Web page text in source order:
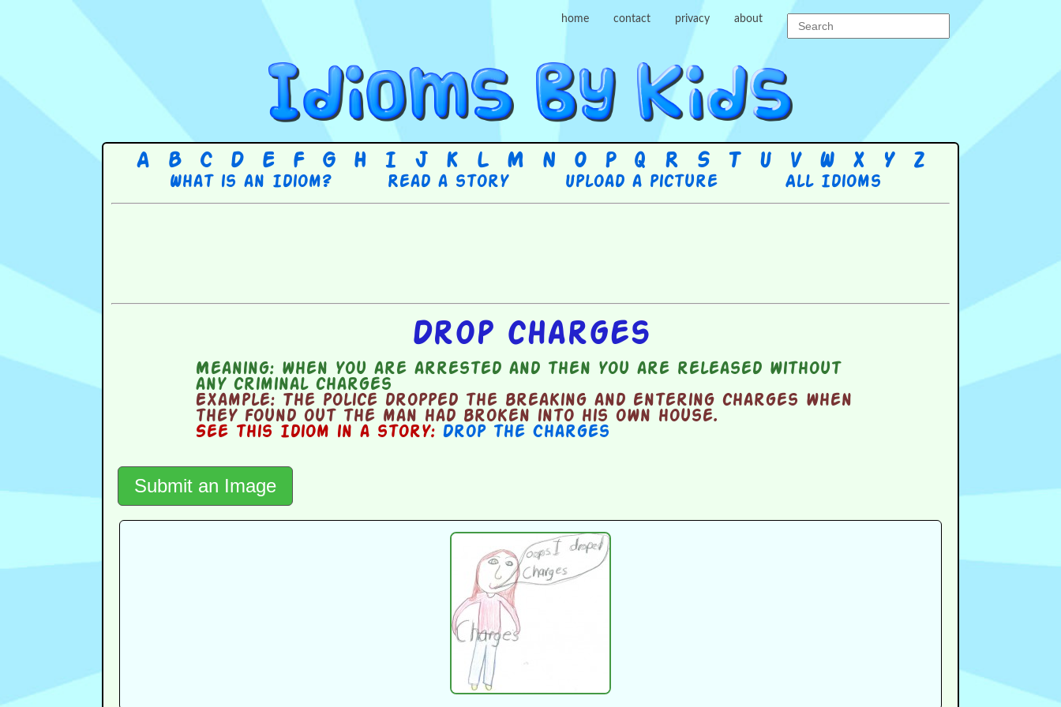
home contact privacy about
A B C D E F G H I J K L M N O P Q R S T U V W X Y Z
What is an Idiom? Read a story Upload a picture All Idioms
Drop charges
Meaning: when you are arrested and then you are released without
any criminal charges
Example: The police dropped the breaking and entering charges when
they found out the man had broken into his own house.
See this Idiom in a story: Drop the Charges
Submit an Image